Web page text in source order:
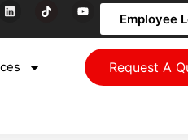
Employee
Request A